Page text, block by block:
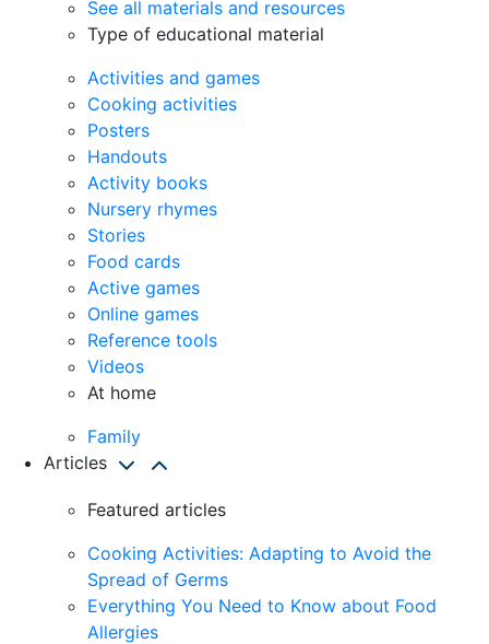
See all materials and resources
Type of educational material
Activities and games
Cooking activities
Posters
Handouts
Activity books
Nursery rhymes
Stories
Food cards
Active games
Online games
Reference tools
Videos
At home
Family
Articles
Featured articles
Cooking Activities: Adapting to Avoid the
Spread of Germs
Everything You Need to Know about Food
Allergies